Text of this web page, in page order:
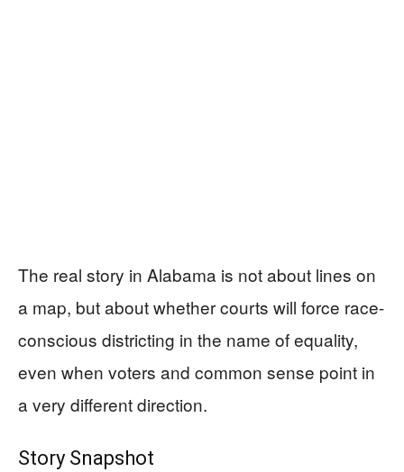
The real story in Alabama is not about lines on
a map, but about whether courts will force race-
conscious districting in the name of equality,
even when voters and common sense point in
a very different direction.
Story Snapshot